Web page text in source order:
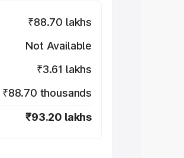
₹88.70 lakhs
Not Available
₹3.61 lakhs
₹88.70 thousands
₹93.20 lakhs